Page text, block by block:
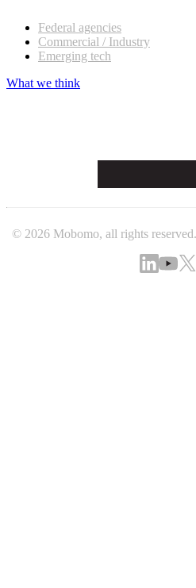
Federal agencies
Commercial / Industry
Emerging tech
What we think
© 2026 Mobomo, all rights reserved.